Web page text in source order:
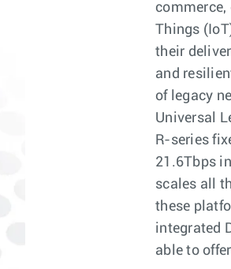
commerce,
Things
their
and
of legacy
Universal
R-series
21.6Tbps
scales all
these
integrated
able to